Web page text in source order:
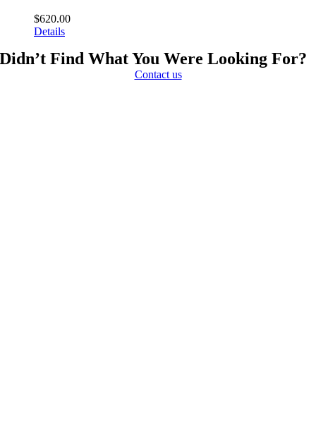
$620.00
Details
Didn’t Find What You Were Looking For?
Contact us